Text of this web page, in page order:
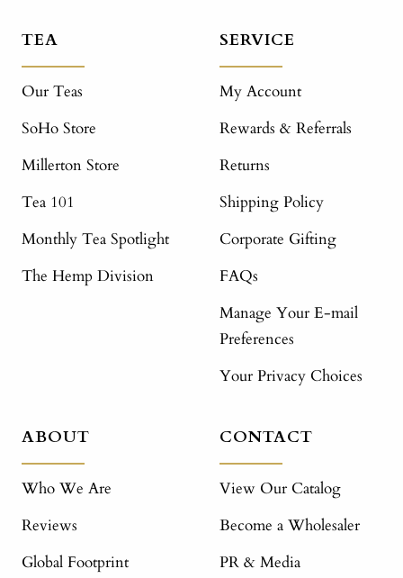
TEA
Our Teas
SoHo Store
Millerton Store
Tea 101
Monthly Tea Spotlight
The Hemp Division
SERVICE
My Account
Rewards & Referrals
Returns
Shipping Policy
Corporate Gifting
FAQs
Manage Your E-mail
Preferences
Your Privacy Choices
ABOUT
Who We Are
Reviews
Global Footprint
CONTACT
View Our Catalog
Become a Wholesaler
PR & Media